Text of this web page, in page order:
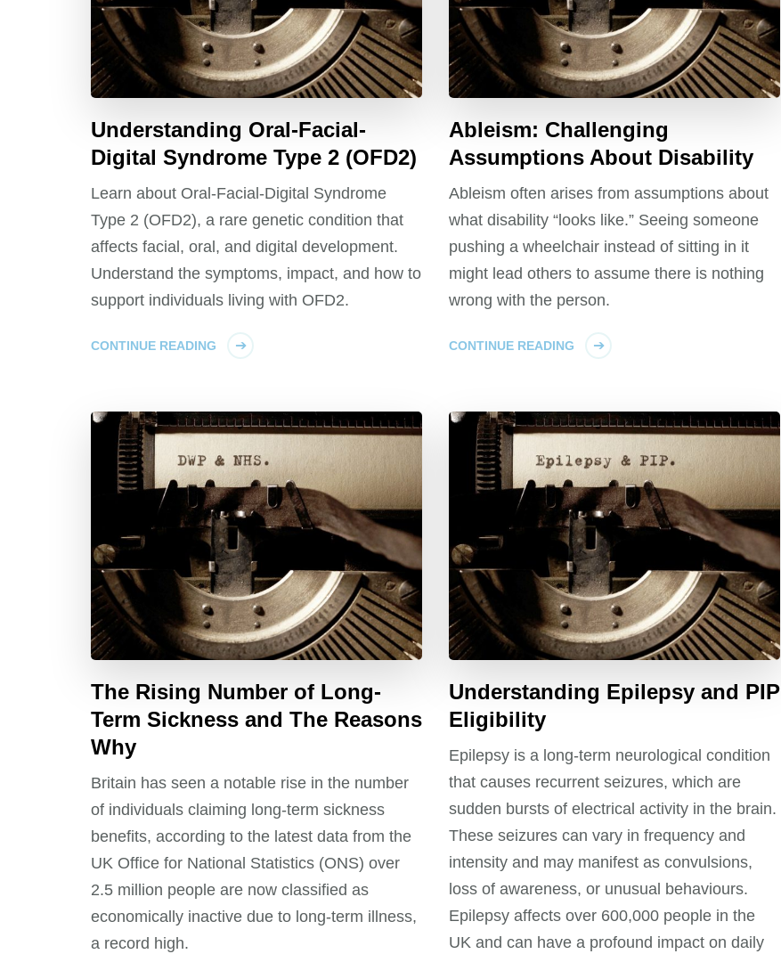
Understanding Oral-Facial-
Digital Syndrome Type 2 (OFD2)
Learn about Oral-Facial-Digital Syndrome
Type 2 (OFD2), a rare genetic condition that
affects facial, oral, and digital development.
Understand the symptoms, impact, and how to
support individuals living with OFD2.
CONTINUE READING
Ableism: Challenging
Assumptions About Disability
Ableism often arises from assumptions about
what disability “looks like.” Seeing someone
pushing a wheelchair instead of sitting in it
might lead others to assume there is nothing
wrong with the person.
CONTINUE READING
The Rising Number of Long-
Term Sickness and The Reasons
Why
Britain has seen a notable rise in the number
of individuals claiming long-term sickness
benefits, according to the latest data from the
UK Office for National Statistics (ONS) over
2.5 million people are now classified as
economically inactive due to long-term illness,
a record high.
Understanding Epilepsy and PIP
Eligibility
Epilepsy is a long-term neurological condition
that causes recurrent seizures, which are
sudden bursts of electrical activity in the brain.
These seizures can vary in frequency and
intensity and may manifest as convulsions,
loss of awareness, or unusual behaviours.
Epilepsy affects over 600,000 people in the
UK and can have a profound impact on daily